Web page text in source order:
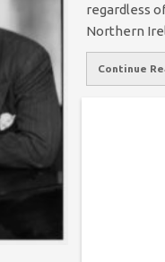
regardless
Northern
Continue